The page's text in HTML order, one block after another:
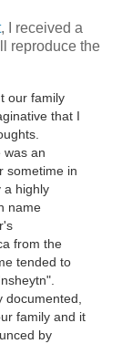
, I received a
reproduce the
our family
that I
was an
sometime in
a highly
name
from the
tended to
family and it
by